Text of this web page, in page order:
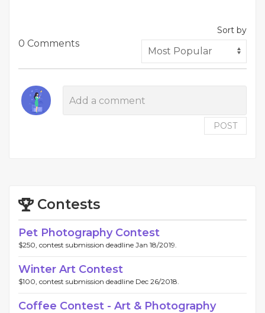
0 Comments
Sort by
POST
Contests
Pet Photography Contest
$250, contest submission deadline Jan 18/2019.
Winter Art Contest
$100, contest submission deadline Dec 26/2018.
Coffee Contest - Art & Photography